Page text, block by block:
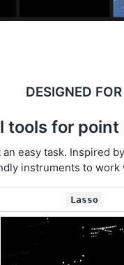
DESIGNED
tools for
easy task. Inspired
instruments to work
Lasso